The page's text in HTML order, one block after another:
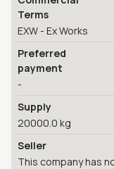
Terms
EXW - Ex Works
Preferred
payment
-
Supply
20000.0 kg
Seller
This company has